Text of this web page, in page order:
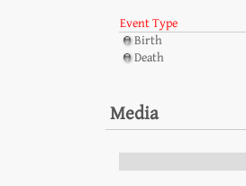
Event Type
Birth
Death
Media